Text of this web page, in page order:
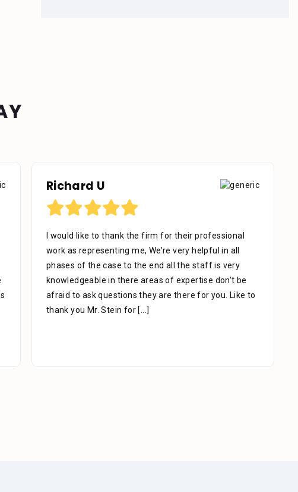
Richard U
I would like to thank the firm for their professional
work as representing me, We’re very helpful in all
phases of the case to the end all the staff is very
knowledgeable in there areas of expertise don’t be
afraid to ask questions they are there for you. Like to
thank you Mr. Stein for [...]